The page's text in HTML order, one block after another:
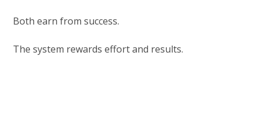
Both earn from success.
The system rewards effort and results.